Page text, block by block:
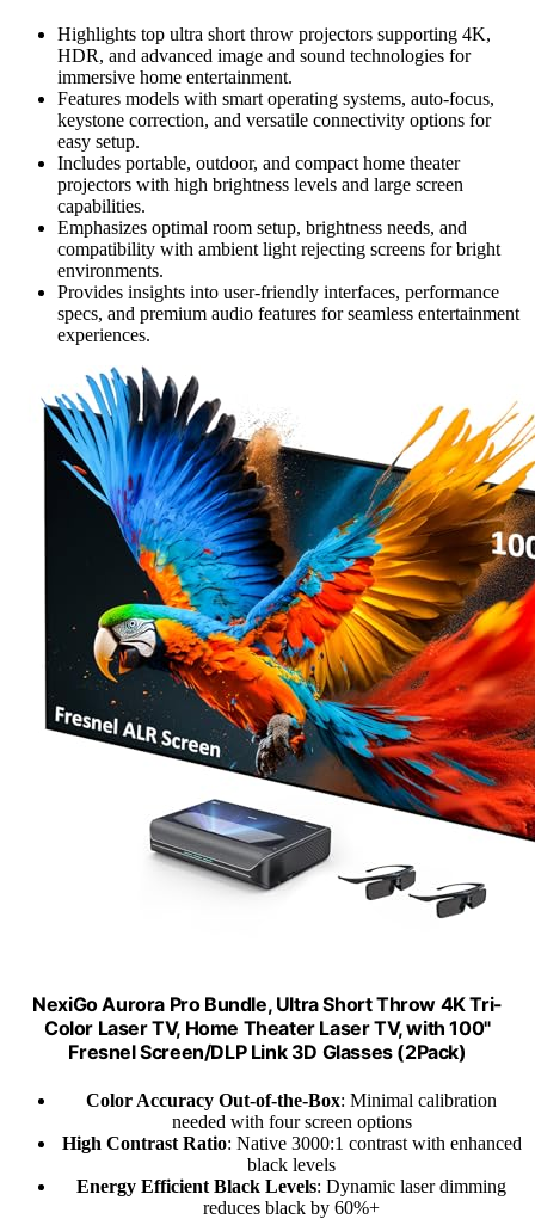
Highlights top ultra short throw projectors supporting 4K,
HDR, and advanced image and sound technologies for
immersive home entertainment.
Features models with smart operating systems, auto-focus,
keystone correction, and versatile connectivity options for
easy setup.
Includes portable, outdoor, and compact home theater
projectors with high brightness levels and large screen
capabilities.
Emphasizes optimal room setup, brightness needs, and
compatibility with ambient light rejecting screens for bright
environments.
Provides insights into user-friendly interfaces, performance
specs, and premium audio features for seamless entertainment
experiences.
NexiGo Aurora Pro Bundle, Ultra Short Throw 4K Tri-
Color Laser TV, Home Theater Laser TV, with 100"
Fresnel Screen/DLP Link 3D Glasses (2Pack)
Color Accuracy Out-of-the-Box: Minimal calibration
needed with four screen options
High Contrast Ratio: Native 3000:1 contrast with enhanced
black levels
Energy Efficient Black Levels: Dynamic laser dimming
reduces black by 60%+